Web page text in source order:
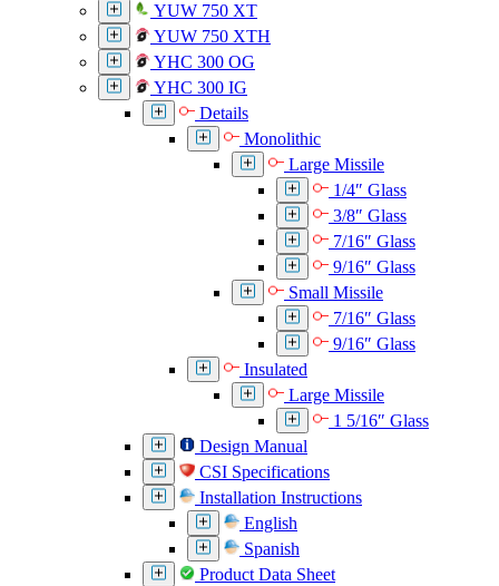
YUW 750 XT
YUW 750 XTH
YHC 300 OG
YHC 300 IG
Details
Monolithic
Large Missile
1/4″ Glass
3/8″ Glass
7/16″ Glass
9/16″ Glass
Small Missile
7/16″ Glass
9/16″ Glass
Insulated
Large Missile
1 5/16″ Glass
Design Manual
CSI Specifications
Installation Instructions
English
Spanish
Product Data Sheet